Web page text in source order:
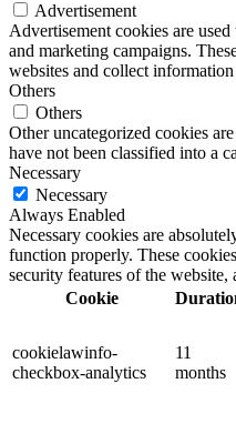
Advertisement
Advertisement cookies are
and marketing campaigns.
websites and collect
Others
Others
Other uncategorized cookies
have not been classified into a
Necessary
Necessary
Always Enabled
Necessary cookies are
function properly. These
security features of the website,
Cookie
cookielawinfo-
checkbox-analytics
11
months